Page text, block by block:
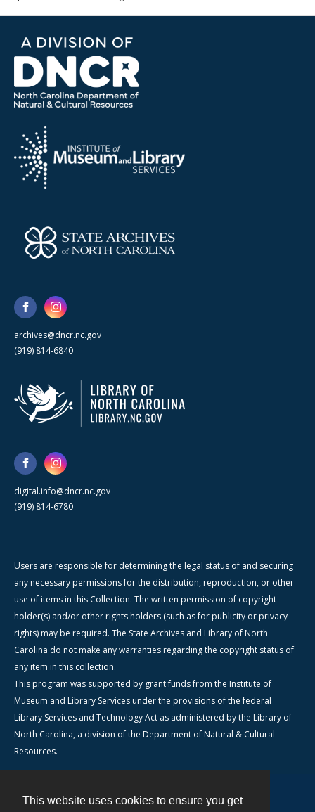
This website uses cookies to ensure you get
archives@dncr.nc.gov
(919) 814-6840
digital.info@dncr.nc.gov
(919) 814-6780
Users are responsible for determining the legal status of and securing
any necessary permissions for the distribution, reproduction, or other
use of items in this Collection. The written permission of copyright
holder(s) and/or other rights holders (such as for publicity or privacy
rights) may be required. The State Archives and Library of North
Carolina do not make any warranties regarding the copyright status of
any item in this collection.
This program was supported by grant funds from the Institute of
Museum and Library Services under the provisions of the federal
Library Services and Technology Act as administered by the Library of
North Carolina, a division of the Department of Natural & Cultural
Resources.